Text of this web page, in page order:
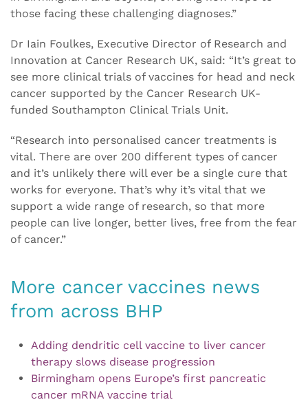
those facing these challenging diagnoses.”
Dr Iain Foulkes, Executive Director of Research and
Innovation at Cancer Research UK, said: “It’s great to
see more clinical trials of vaccines for head and neck
cancer supported by the Cancer Research UK-
funded Southampton Clinical Trials Unit.
“Research into personalised cancer treatments is
vital. There are over 200 different types of cancer
and it’s unlikely there will ever be a single cure that
works for everyone. That’s why it’s vital that we
support a wide range of research, so that more
people can live longer, better lives, free from the fear
of cancer.”
More cancer vaccines news
from across BHP
Adding dendritic cell vaccine to liver cancer
therapy slows disease progression
Birmingham opens Europe’s first pancreatic
cancer mRNA vaccine trial